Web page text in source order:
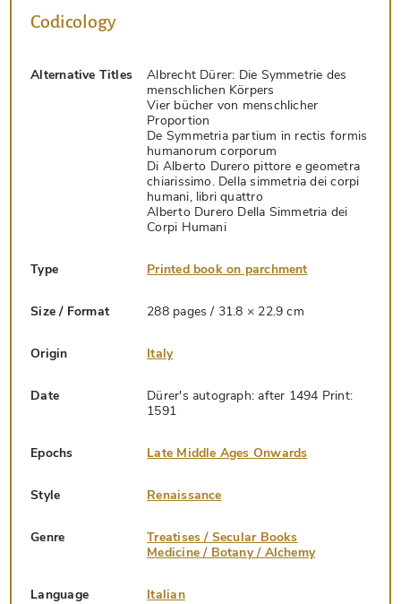
Codicology
Alternative Titles
Albrecht Dürer: Die Symmetrie des
menschlichen Körpers
Vier bücher von menschlicher
Proportion
De Symmetria partium in rectis formis
humanorum corporum
Di Alberto Durero pittore e geometra
chiarissimo. Della simmetria dei corpi
humani, libri quattro
Alberto Durero Della Simmetria dei
Corpi Humani
Type Printed book on parchment
Size / Format 288 pages / 31.8 × 22.9 cm
Origin Italy
Date
Dürer's autograph: after 1494 Print:
1591
Epochs Late Middle Ages Onwards
Style Renaissance
Genre
Treatises / Secular Books
Medicine / Botany / Alchemy
Language Italian